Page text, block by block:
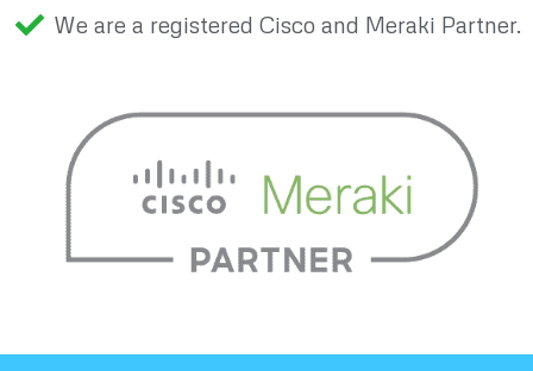
We are a registered Cisco and Meraki Partner.